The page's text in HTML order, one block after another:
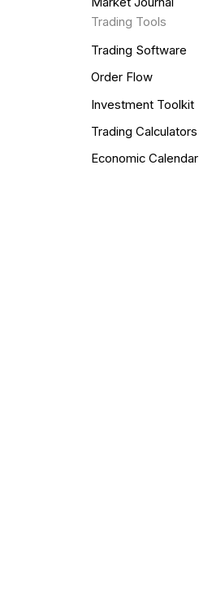
Trading Tools
Trading Software
Order Flow
Investment Toolkit
Trading Calculators
Economic Calendar